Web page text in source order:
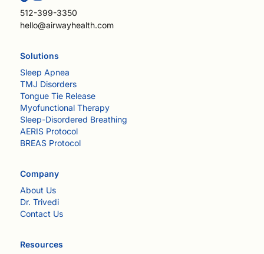
512-399-3350
hello@airwayhealth.com
Solutions
Sleep Apnea
TMJ Disorders
Tongue Tie Release
Myofunctional Therapy
Sleep-Disordered Breathing
AERIS Protocol
BREAS Protocol
Company
About Us
Dr. Trivedi
Contact Us
Resources